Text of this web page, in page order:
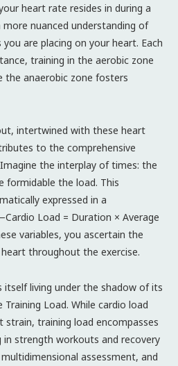
heart rate resides in during a
nuanced understanding of
are placing on your heart. Each
training in the aerobic zone
the anaerobic zone fosters
intertwined with these heart
to the comprehensive
the interplay of times: the
formidable the load. This
expressed in a
Load = Duration × Average
variables, you ascertain the
throughout the exercise.
living under the shadow of its
Load. While cardio load
strain, training load encompasses
strength workouts and recovery
assessment, and